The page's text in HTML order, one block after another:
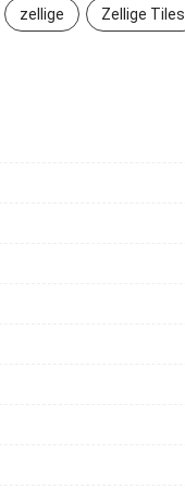
zellige Zellige Tiles